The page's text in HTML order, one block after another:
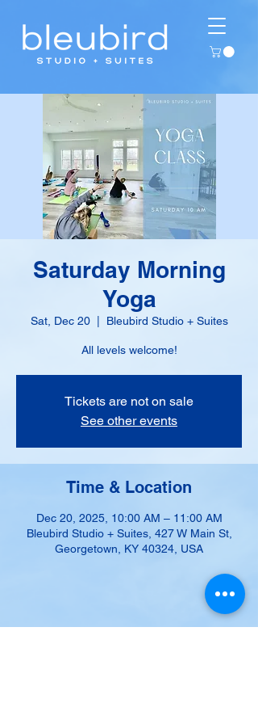
Saturday Morning
Yoga
Sat, Dec 20
  |
Bleubird Studio + Suites
All levels welcome!
Tickets are not on sale
See other events
Time & Location
Dec 20, 2025, 10:00 AM – 11:00 AM
Bleubird Studio + Suites, 427 W Main St,
Georgetown, KY 40324, USA